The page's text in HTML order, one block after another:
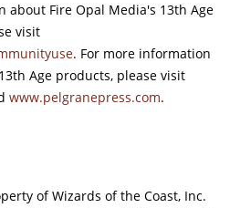
about Fire Opal Media's 13th Age
visit
. For more information
Age products, please visit
www.pelgranepress.com.
of Wizards of the Coast, Inc.